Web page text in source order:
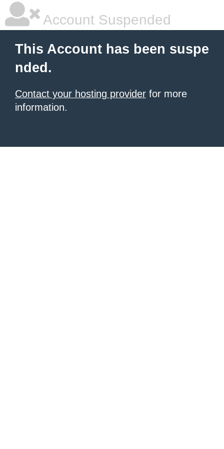
Account Suspended
This Account has been suspe
nded.
Contact your hosting provider for more
information.